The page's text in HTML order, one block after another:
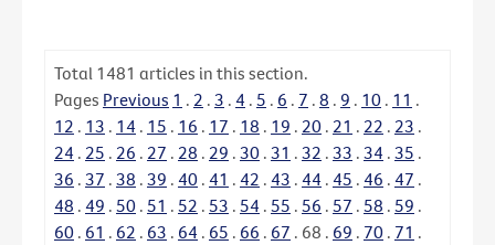
Total 1481 articles in this section.
Pages Previous 1 . 2 . 3 . 4 . 5 . 6 . 7 . 8 . 9 . 10 . 11 .
12 . 13 . 14 . 15 . 16 . 17 . 18 . 19 . 20 . 21 . 22 . 23 .
24 . 25 . 26 . 27 . 28 . 29 . 30 . 31 . 32 . 33 . 34 . 35 .
36 . 37 . 38 . 39 . 40 . 41 . 42 . 43 . 44 . 45 . 46 . 47 .
48 . 49 . 50 . 51 . 52 . 53 . 54 . 55 . 56 . 57 . 58 . 59 .
60 . 61 . 62 . 63 . 64 . 65 . 66 . 67 . 68 . 69 . 70 . 71 .